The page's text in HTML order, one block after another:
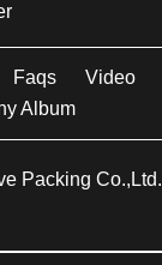
Faqs
Video
Album
Packing Co.,Ltd.